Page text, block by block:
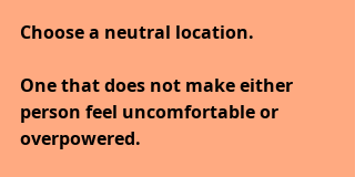
Choose a neutral location.
One that does not make either
person feel uncomfortable or
overpowered.